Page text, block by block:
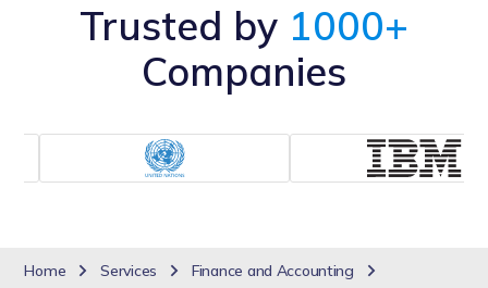
Trusted by 1000+
Companies
Home Services
Finance and Accounting